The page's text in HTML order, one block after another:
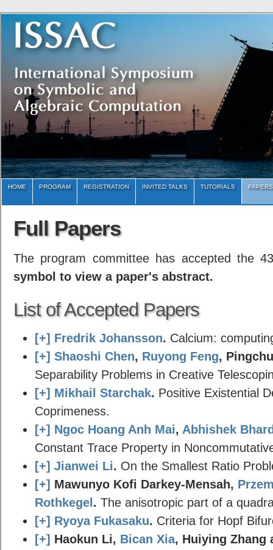
HOME PROGRAM REGISTRATION INVITED TALKS TUTORIALS PAPERS
Full Papers
The program committee has accepted the
symbol to view a paper's abstract.
List of Accepted Papers
[+] Fredrik Johansson. Calcium:
[+] Shaoshi Chen, Ruyong Feng,
Separability Problems in Creative
[+] Mikhail Starchak. Positive Existential
Coprimeness.
[+] Ngoc Hoang Anh Mai, Abhishek
Constant Trace Property in
[+] Jianwei Li. On the Smallest Ratio
[+] Mawunyo Kofi Darkey-Mensah,
Rothkegel. The anisotropic part of a
[+] Ryoya Fukasaku. Criteria for Hopf
[+] Haokun Li, Bican Xia, Huiying Zhang